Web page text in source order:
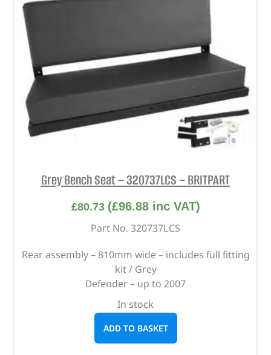
Grey Bench Seat – 320737LCS – BRITPART
£80.73 (£96.88inc VAT)
Part No. 320737LCS
Rear assembly – 810mm wide – includes full fitting
kit / Grey
Defender – up to 2007
In stock
ADD TO BASKET